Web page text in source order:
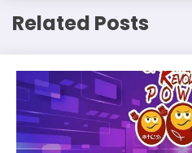
Related Posts